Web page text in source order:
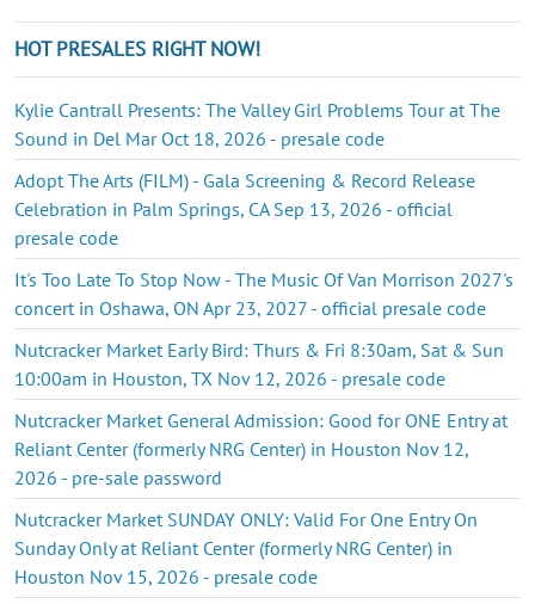
HOT PRESALES RIGHT NOW!
Kylie Cantrall Presents: The Valley Girl Problems Tour at The
Sound in Del Mar Oct 18, 2026 - presale code
Adopt The Arts (FILM) - Gala Screening & Record Release
Celebration in Palm Springs, CA Sep 13, 2026 - official
presale code
It's Too Late To Stop Now - The Music Of Van Morrison 2027's
concert in Oshawa, ON Apr 23, 2027 - official presale code
Nutcracker Market Early Bird: Thurs & Fri 8:30am, Sat & Sun
10:00am in Houston, TX Nov 12, 2026 - presale code
Nutcracker Market General Admission: Good for ONE Entry at
Reliant Center (formerly NRG Center) in Houston Nov 12,
2026 - pre-sale password
Nutcracker Market SUNDAY ONLY: Valid For One Entry On
Sunday Only at Reliant Center (formerly NRG Center) in
Houston Nov 15, 2026 - presale code